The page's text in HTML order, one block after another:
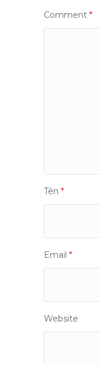
Comment *
Tên *
Email *
Website